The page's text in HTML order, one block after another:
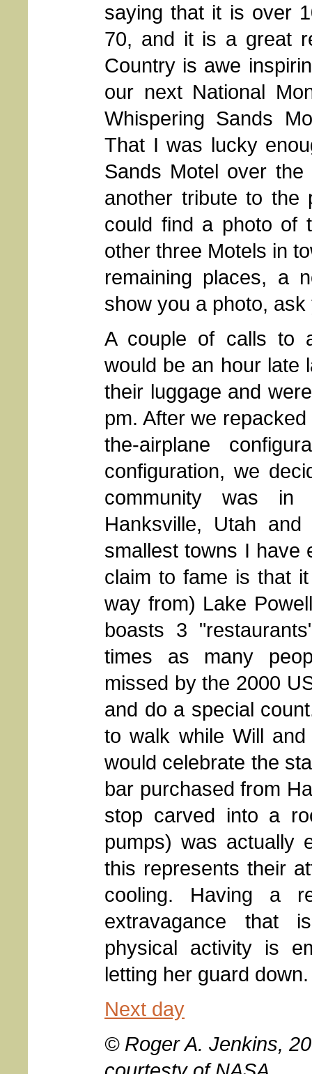
saying that it is over
70, and it is a great
Country is awe
our next National
Whispering Sands
That I was lucky
Sands Motel over
another tribute to the
could find a photo of
other three Motels in
remaining places, a
show you a photo,
A couple of calls to
would be an hour late
their luggage and
pm. After we
the-airplane
configuration, we
community was in
Hanksville, Utah
smallest towns I have
claim to fame is that
way from) Lake
boasts 3
times as many
missed by the 2000
and do a special
to walk while Will
would celebrate the
bar purchased from
stop carved into a
pumps) was actually
this represents their
cooling. Having a
extravagance that
physical activity is
letting her guard down.
Next day
© Roger A. Jenkins,